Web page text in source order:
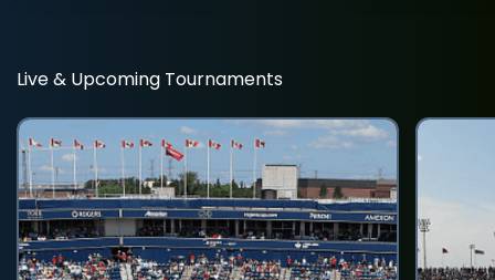
Live & Upcoming Tournaments